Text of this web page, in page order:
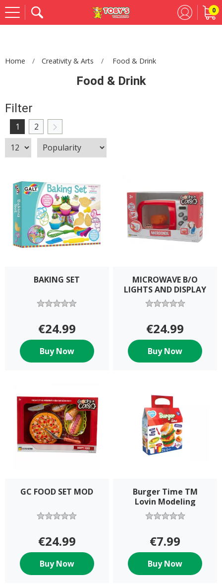
0
Home Creativity & Arts Food & Drink
Food & Drink
Filter
1 2
BAKING SET
€24.99
Buy Now
MICROWAVE B/O
LIGHTS AND DISPLAY
€24.99
Buy Now
GC FOOD SET MOD
€24.99
Buy Now
Burger Time TM
Lovin Modeling
€7.99
Buy Now